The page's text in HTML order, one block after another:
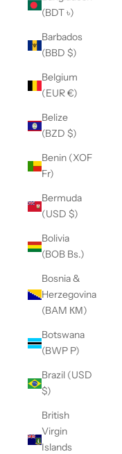
(BDT ৳)
Barbados
(BBD $)
Belgium
(EUR €)
Belize
(BZD $)
Benin (XOF
Fr)
Bermuda
(USD $)
Bolivia
(BOB Bs.)
Bosnia &
Herzegovina
(BAM КМ)
Botswana
(BWP P)
Brazil (USD
$)
British
Virgin
Islands